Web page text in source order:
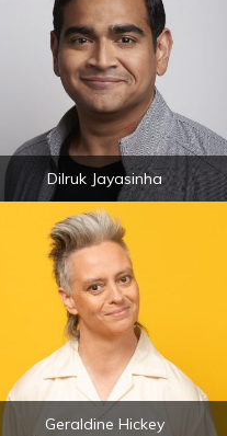
Dilruk Jayasinha
Geraldine Hickey